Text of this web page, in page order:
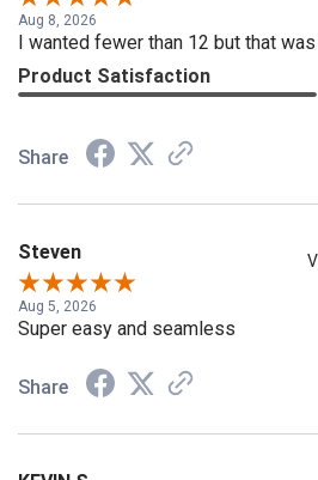
Aug 8, 2026
I wanted fewer than 12 but that
Product Satisfaction
Share
Steven
Aug 5, 2026
Super easy and seamless
Share